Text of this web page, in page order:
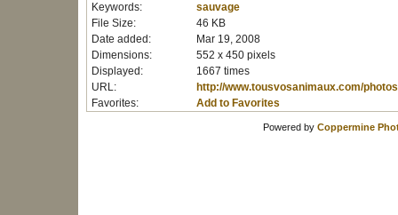
Keywords:
sauvage
File Size:
46 KB
Date added:
Mar 19, 2008
Dimensions:
552 x 450 pixels
Displayed:
1667 times
URL:
http://www.tousvosanimaux.com/
Favorites:
Add to Favorites
Powered by Coppermine